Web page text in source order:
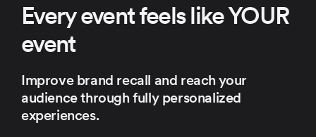
Every event feelslike YOUR
event
Improve brand recall and reach your
audience through fully personalized
experiences.